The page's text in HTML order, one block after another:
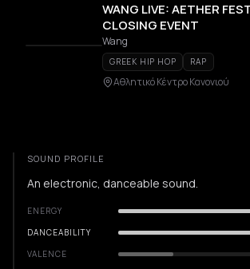
WANG LIVE: AETHER
CLOSING EVENT
Wang
GREEK HIP HOP RAP
Αθλητικό Κέντρο Κανονιού
SOUND PROFILE
An electronic, danceable sound.
ENERGY
DANCEABILITY
VALENCE